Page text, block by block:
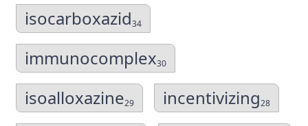
isocarboxazid34
immunocomplex30
isoalloxazine29 incentivizing28